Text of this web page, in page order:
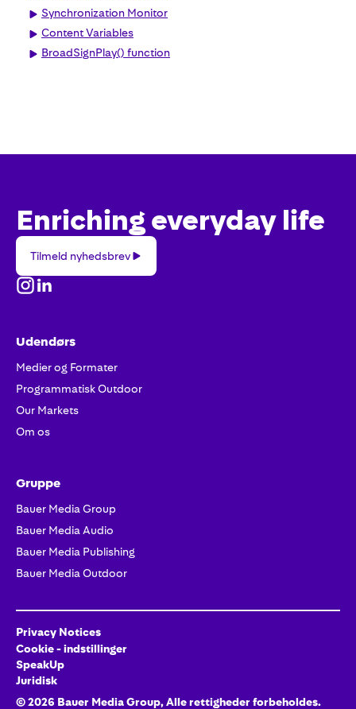
Synchronization Monitor
Content Variables
BroadSignPlay() function
Enriching everyday life
nyhedsbrev
Tilmeld nyhedsbrev
Udendørs
Medier og Formater
Programmatisk Outdoor
Our Markets
Om os
Gruppe
Bauer Media Group
Bauer Media Audio
Bauer Media Publishing
Bauer Media Outdoor
Privacy Notices
Cookie - indstillinger
SpeakUp
Juridisk
©2026 Bauer Media Group, Alle rettigheder forbeholdes.